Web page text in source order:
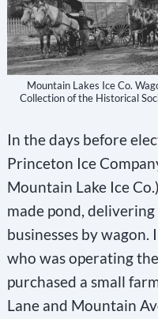
Mountain Lakes Ice Co.
Collection of the Historical
In the days before
Princeton Ice
Mountain Lake Ice
made pond,
businesses by wagon.
who was operating
purchased a small
Lane and Mountain